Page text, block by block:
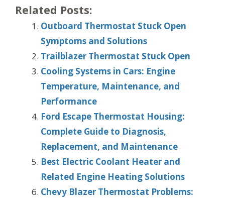
Related Posts:
Outboard Thermostat Stuck Open
Symptoms and Solutions
Trailblazer Thermostat Stuck Open
Cooling Systems in Cars: Engine
Temperature, Maintenance, and
Performance
Ford Escape Thermostat Housing:
Complete Guide to Diagnosis,
Replacement, and Maintenance
Best Electric Coolant Heater and
Related Engine Heating Solutions
Chevy Blazer Thermostat Problems: